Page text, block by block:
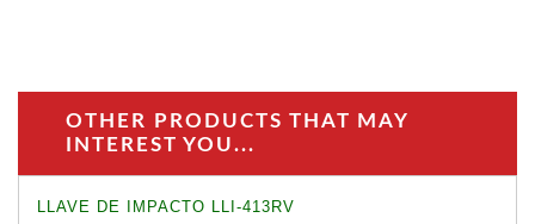
OTHER PRODUCTS THAT MAY
INTEREST YOU...
LLAVE DE IMPACTO LLI-413RV